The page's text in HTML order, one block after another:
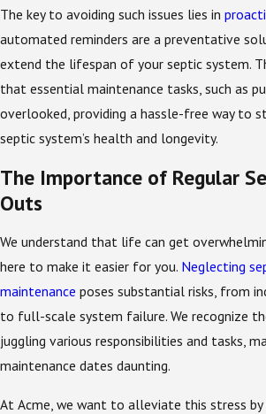
The key to avoiding such issues lies in
automated reminders are a preventative
extend the lifespan of your septic system.
that essential maintenance tasks, such as
overlooked, providing a hassle-free way to
septic system’s health and longevity.
The Importance of Regular
Outs
We understand that life can get
here to make it easier for you. Neglecting
maintenance poses substantial risks, from
to full-scale system failure. We recognize
juggling various responsibilities and tasks,
maintenance dates daunting.
At Acme, we want to alleviate this stress